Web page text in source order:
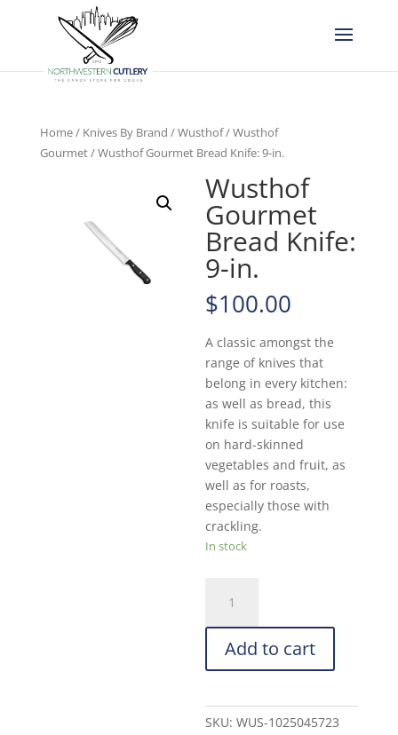
Home/ Knives By Brand /Wusthof/Wusthof
Gourmet/ Wusthof Gourmet Bread Knife: 9-in.
Wusthof
Gourmet
Bread Knife:
9-in.
$100.00
A classic amongst the
range of knives that
belong in every kitchen:
as well as bread, this
knife is suitable for use
on hard-skinned
vegetables and fruit, as
well as for roasts,
especially those with
crackling.
In stock
Gourmet
Bread
Knife:
9-
quantity
Add to cart
SKU:WUS-1025045723